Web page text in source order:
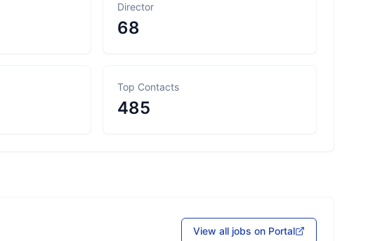
Director
68
Top Contacts
485
View all jobs on Portal